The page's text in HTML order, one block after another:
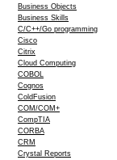
Business Objects
Business Skills
C/C++/Go programming
Cisco
Citrix
Cloud Computing
COBOL
Cognos
ColdFusion
COM/COM+
CompTIA
CORBA
CRM
Crystal Reports